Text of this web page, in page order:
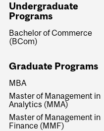
Undergraduate
Programs
Bachelor of Commerce
(BCom)
Graduate Programs
MBA
Master of Management in
Analytics (MMA)
Master of Management in
Finance (MMF)